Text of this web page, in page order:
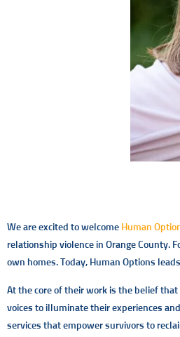
We are excited to welcome Human
relationship violence in Orange County.
own homes. Today, Human Options
At the core of their work is the belief
voices to illuminate their experiences
services that empower survivors to